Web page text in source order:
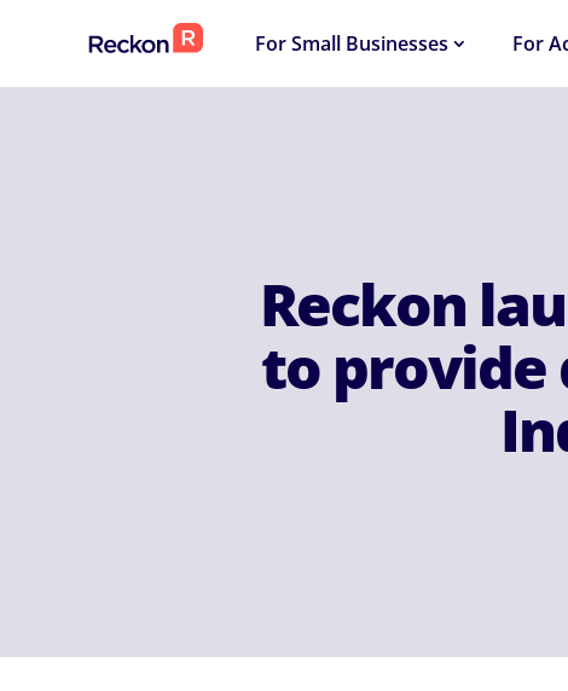
For Small Businesses For
Reckon
to provide